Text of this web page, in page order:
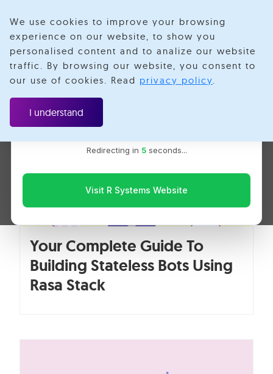
Velotio is now R Systems
We’ve combined our expertise and capabilities under one
brand to serve you better. You’ll be redirected to the R
Redirecting in 5seconds...
Visit R Systems Website
We use cookies to improve your browsing
experience on our website, to show you
personalised content and to analize our website
traffic. By browsing our website, you consent to
our use of cookies. Read privacy policy.
I understand
Priyanka Verma
Your Complete Guide To
Building Stateless Bots Using
Rasa Stack